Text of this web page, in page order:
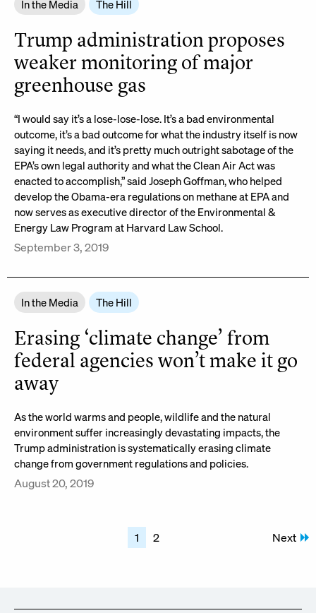
In the Media The Hill
Trump administration proposes
weaker monitoring of major
greenhouse gas
“I would say it’s a lose-lose-lose. It’s a bad environmental
outcome, it’s a bad outcome for what the industry itself is now
saying it needs, and it’s pretty much outright sabotage of the
EPA’s own legal authority and what the Clean Air Act was
enacted to accomplish,” said Joseph Goffman, who helped
develop the Obama-era regulations on methane at EPA and
now serves as executive director of the Environmental &
Energy Law Program at Harvard Law School.
September 3, 2019
In the Media The Hill
Erasing ‘climate change’ from
federal agencies won’t make it go
away
As the world warms and people, wildlife and the natural
environment suffer increasingly devastating impacts, the
Trump administration is systematically erasing climate
change from government regulations and policies.
August 20, 2019
1 2 Next